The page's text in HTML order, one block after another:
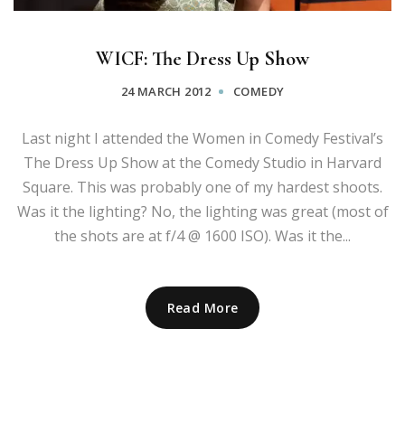
WICF: The Dress Up Show
24 MARCH 2012 COMEDY
Last night I attended the Women in Comedy Festival’s
The Dress Up Show at the Comedy Studio in Harvard
Square. This was probably one of my hardest shoots.
Was it the lighting? No, the lighting was great (most of
the shots are at f/4 @ 1600 ISO). Was it the...
Read More